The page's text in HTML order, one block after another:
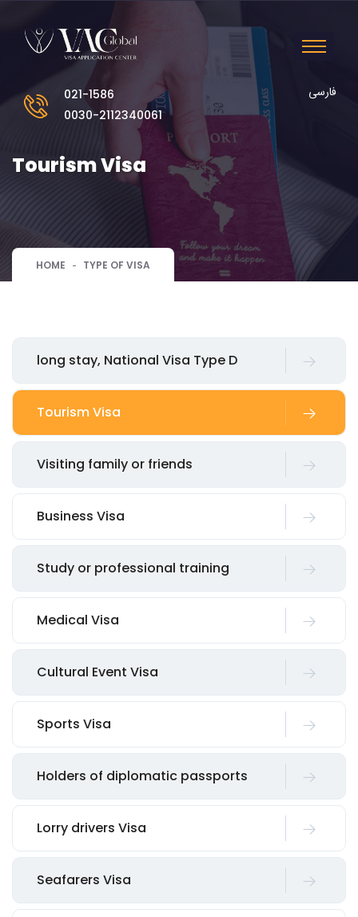
021-1586
0030-2112340061
فارسی
Tourism Visa
HOME TYPE OF VISA
long stay, National Visa Type D
Tourism Visa
Visiting family or friends
Business Visa
Study or professional training
Medical Visa
Cultural Event Visa
Sports Visa
Holders of diplomatic passports
Lorry drivers Visa
Seafarers Visa